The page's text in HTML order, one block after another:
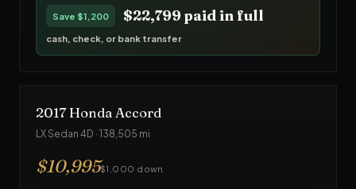
Save $1,200 $22,799paid in full
cash, check, or bank transfer
2017Honda Accord
LX Sedan 4D · 138,505 mi
$10,995$1,000 down